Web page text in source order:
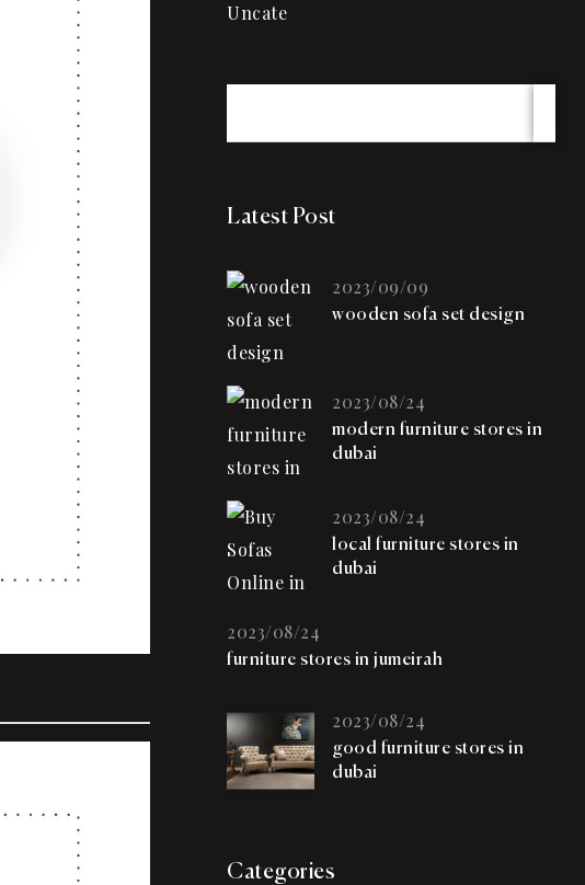
Uncate
Latest Post
wooden sofa set design
2023/09/09
modern furniture stores in
dubai
2023/08/24
local furniture stores in
dubai
2023/08/24
furniture stores in jumeirah
2023/08/24
good furniture stores in
dubai
2023/08/24
Categories